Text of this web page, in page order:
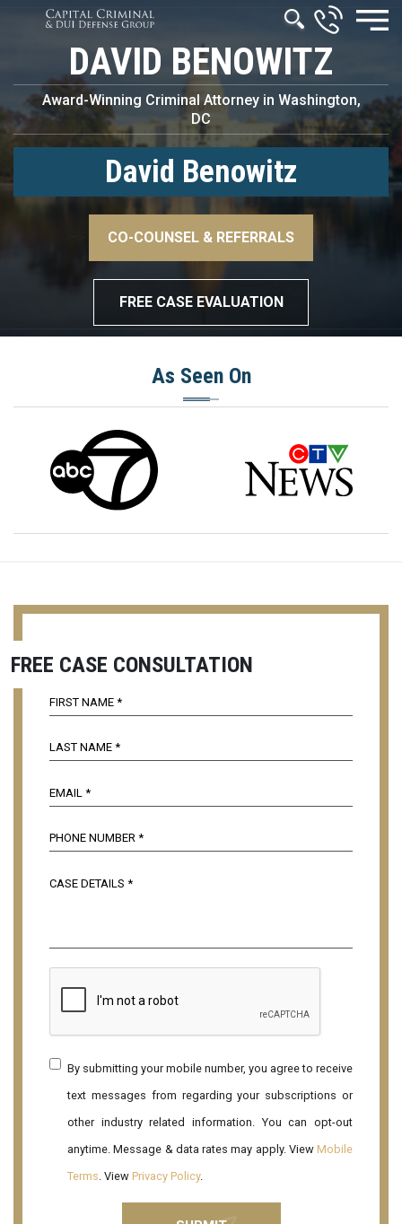
DAVID BENOWITZ
Award-Winning Criminal Attorney in Washington,
DC
David Benowitz
CO-COUNSEL & REFERRALS
FREE CASE EVALUATION
As Seen On
FREE CASE CONSULTATION
By submitting your mobile number, you agree to receive
text messages from regarding your subscriptions or
other industry related information. You can opt-out
anytime. Message & data rates may apply. View Mobile
Terms . View Privacy Policy.